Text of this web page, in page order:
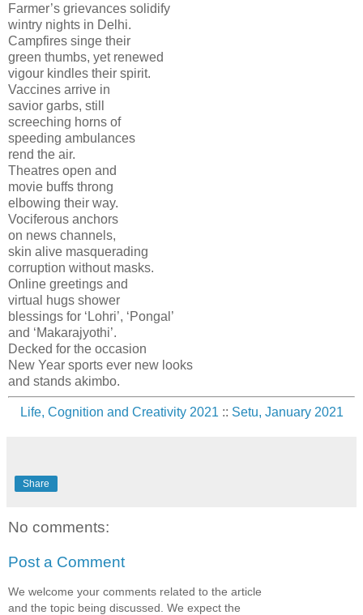
Farmer’s grievances solidify
wintry nights in Delhi.
Campfires singe their
green thumbs, yet renewed
vigour kindles their spirit.
Vaccines arrive in
savior garbs, still
screeching horns of
speeding ambulances
rend the air.
Theatres open and
movie buffs throng
elbowing their way.
Vociferous anchors
on news channels,
skin alive masquerading
corruption without masks.
Online greetings and
virtual hugs shower
blessings for ‘Lohri’, ‘Pongal’
and ‘Makarajyothi’.
Decked for the occasion
New Year sports ever new looks
and stands akimbo.
Life, Cognition and Creativity 2021 :: Setu, January 2021
Share
No comments:
Post a Comment
We welcome your comments related to the article
and the topic being discussed. We expect the